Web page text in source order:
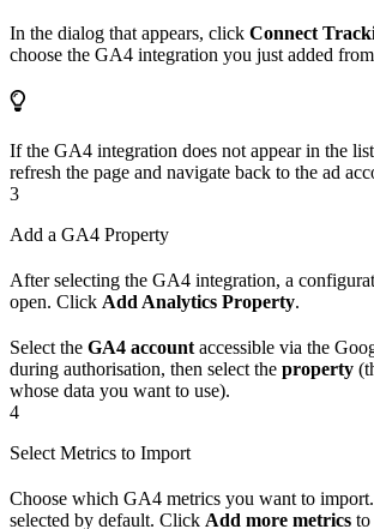
In the dialog that appears, click Connect
choose the GA4 integration you just added
If the GA4 integration does not appear in the
refresh the page and navigate back to the ad
3
Add a GA4 Property
After selecting the GA4 integration, a
open. Click Add Analytics Property.
Select the GA4 account accessible via the
during authorisation, then select the property
whose data you want to use).
4
Select Metrics to Import
Choose which GA4 metrics you want to
selected by default. Click Add more metrics to